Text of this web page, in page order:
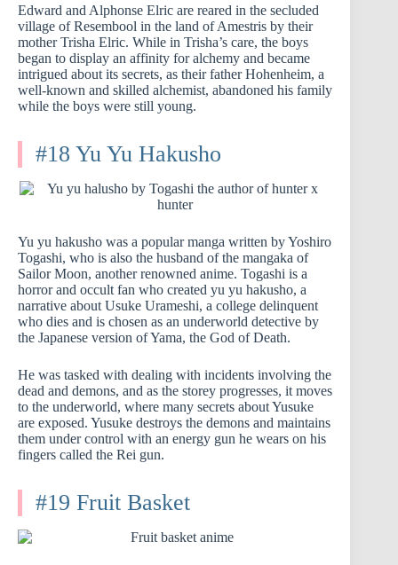
Edward and Alphonse Elric are reared in the secluded
village of Resembool in the land of Amestris by their
mother Trisha Elric. While in Trisha’s care, the boys
began to display an affinity for alchemy and became
intrigued about its secrets, as their father Hohenheim, a
well-known and skilled alchemist, abandoned his family
while the boys were still young.
#18 Yu Yu Hakusho
Yu yu hakusho was a popular manga written by Yoshiro
Togashi, who is also the husband of the mangaka of
Sailor Moon, another renowned anime. Togashi is a
horror and occult fan who created yu yu hakusho, a
narrative about Usuke Urameshi, a college delinquent
who dies and is chosen as an underworld detective by
the Japanese version of Yama, the God of Death.
He was tasked with dealing with incidents involving the
dead and demons, and as the storey progresses, it moves
to the underworld, where many secrets about Yusuke
are exposed. Yusuke destroys the demons and maintains
them under control with an energy gun he wears on his
fingers called the Rei gun.
#19 Fruit Basket